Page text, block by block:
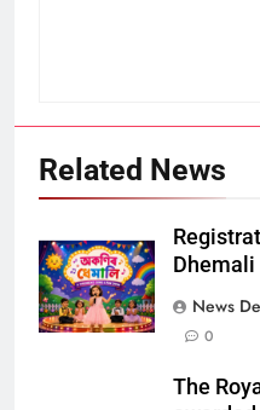
Related News
Dhemali
News
0
The